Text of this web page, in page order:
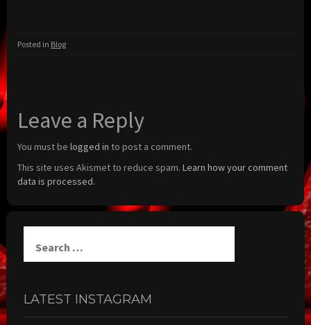
Posted in Blog
Leave a Reply
You must be logged in to post a comment.
This site uses Akismet to reduce spam. Learn how your comment
data is processed.
for:
LATEST INSTAGRAM